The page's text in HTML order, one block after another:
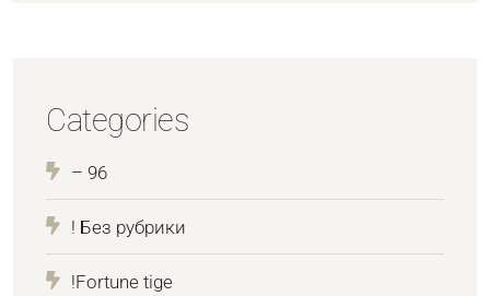
Categories
– 96
! Без рубрики
!Fortune tige